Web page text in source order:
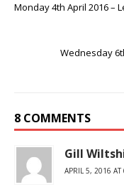
Monday 4th April 2016 –
Wednesday
8 COMMENTS
Gill
APRIL 5, 2016 AT